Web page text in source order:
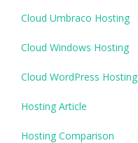
Cloud Umbraco Hosting
Cloud Windows Hosting
Cloud WordPress Hosting
Hosting Article
Hosting Comparison